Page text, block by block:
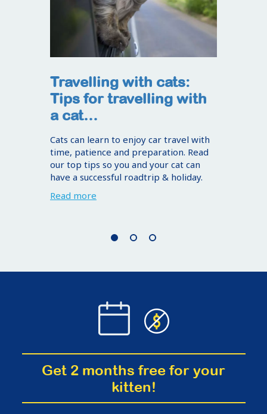
Travelling with cats:
Tips for travelling with
a cat…
Cats can learn to enjoy car travel with
time, patience and preparation. Read
our top tips so you and your cat can
have a successful roadtrip & holiday.
Read more
Get 2 months free for your
kitten!